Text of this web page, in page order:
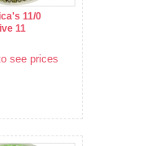
11/0
11
see prices